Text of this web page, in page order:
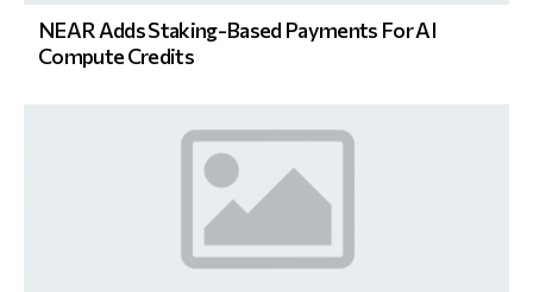
NEAR Adds Staking-Based Payments For AI
Compute Credits